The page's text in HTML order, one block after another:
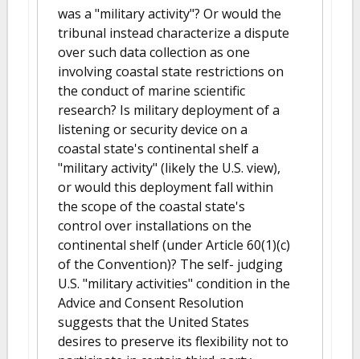
was a "military activity"? Or would the
tribunal instead characterize a dispute
over such data collection as one
involving coastal state restrictions on
the conduct of marine scientific
research? Is military deployment of a
listening or security device on a
coastal state's continental shelf a
"military activity" (likely the U.S. view),
or would this deployment fall within
the scope of the coastal state's
control over installations on the
continental shelf (under Article 60(1)(c)
of the Convention)? The self- judging
U.S. "military activities" condition in the
Advice and Consent Resolution
suggests that the United States
desires to preserve its flexibility not to